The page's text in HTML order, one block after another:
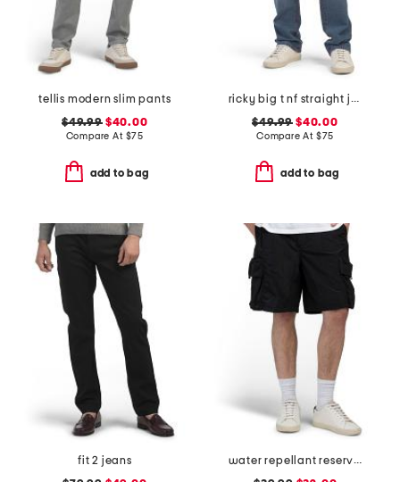
tellis modern slim pants
$49.99$40.00
Compare At $75
add to bag
ricky big t nf straight jeans
$49.99 $40.00
Compare At $75
add to bag
fit 2 jeans
water repellant reserve cargo shorts